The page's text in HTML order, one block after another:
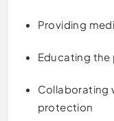
Providing
Educating
Collaborating
protection